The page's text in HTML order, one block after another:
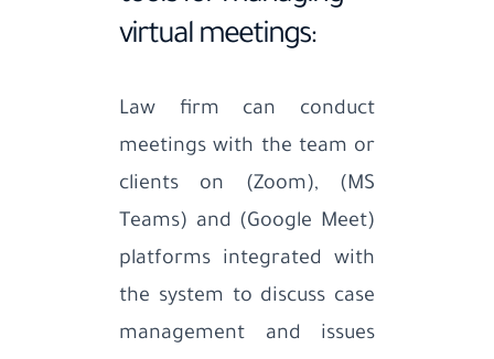
virtual meetings:
Law firm can conduct
meetings with the team or
clients on (Zoom), (MS
Teams) and (Google Meet)
platforms integrated with
the system to discuss case
management and issues